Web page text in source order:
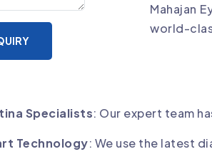
Mahajan
world-
Specialists: Our expert team
Technology: We use the latest